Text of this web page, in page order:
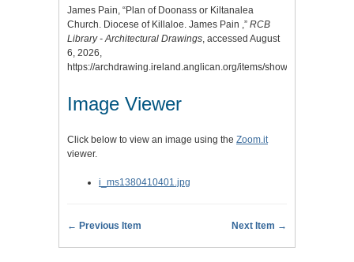
James Pain, “Plan of Doonass or Kiltanalea
Church. Diocese of Killaloe. James Pain ,” RCB
Library - Architectural Drawings, accessed August
6, 2026,
https://archdrawing.ireland.anglican.org/items/show/8170
Image Viewer
Click below to view an image using the Zoom.it
viewer.
i_ms1380410401.jpg
← Previous Item Next Item →